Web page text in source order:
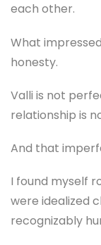
each other.
What
honesty.
Valli is not
relationship is
And that
I found myself
were idealized
recognizably